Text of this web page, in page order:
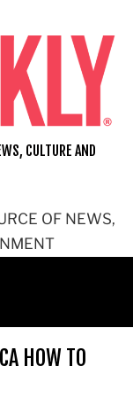
OF NEWS,
CULTURE AND
HOW TO